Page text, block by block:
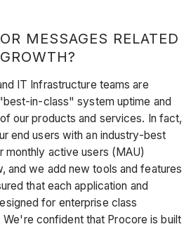
MESSAGES RELATED
IT Infrastructure teams are
in-class" system uptime and
our products and services. In fact,
end users with an industry-best
monthly active users (MAU)
and we add new tools and features
that each application and
for enterprise class
We're confident that Procore is built